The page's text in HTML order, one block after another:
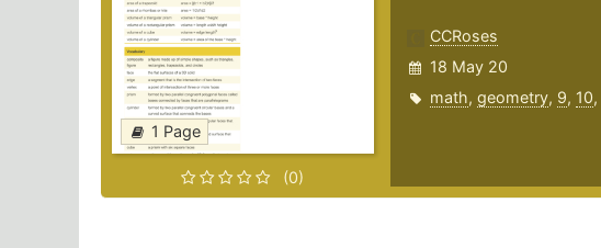
1 Page
(0)
CCRoses
18 May 20
math, geometry, 9, 10,